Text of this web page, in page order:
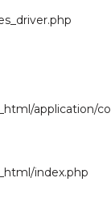
application/
index.php